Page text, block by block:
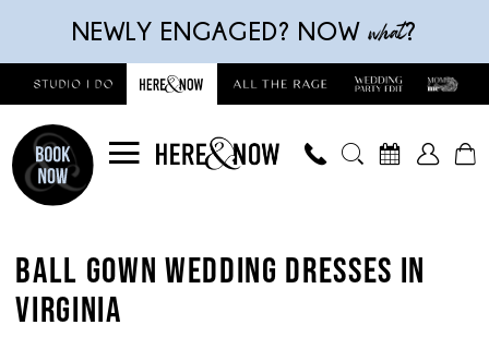
main
content
Navigation
Accessibility
visually
impaired
autoplay
dynamic
content
NEWLY ENGAGED? NOWwhat?
Wedding
Dresses
BALL GOWN WEDDING DRESSES IN
VIRGINIA